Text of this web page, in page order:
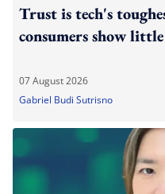
Trust is tech's
consumers show
07 August 2026
Gabriel Budi Sutrisno